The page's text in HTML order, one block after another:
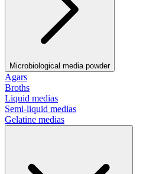
Microbiological media powder
Agars
Broths
Liquid medias
Semi-liquid medias
Gelatine medias